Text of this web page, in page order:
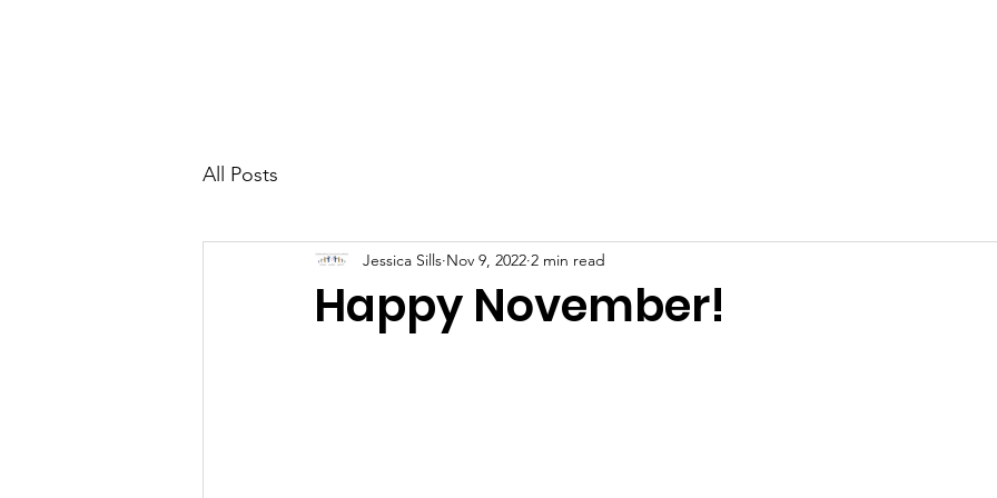
All Posts
Happy November!
Jessica Sills Nov 9, 2022 2 min read